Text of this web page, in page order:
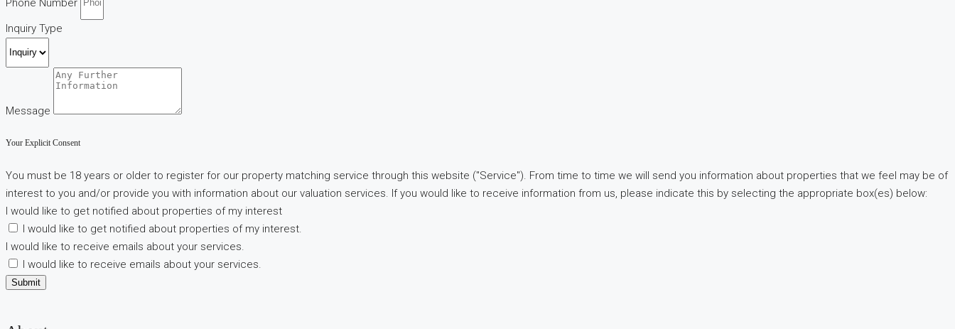
Inquiry Type
Message
Your Explicit Consent
You must be 18 years or older to register for our property matching service through this website ("Service"). From time to time we will send you information about properties that we feel may be of
interest to you and/or provide you with information about our valuation services. If you would like to receive information from us, please indicate this by selecting the appropriate box(es) below:
I would like to get notified about properties of my interest
I would like to get notified about properties of my interest.
I would like to receive emails about your services.
I would like to receive emails about your services.
Submit